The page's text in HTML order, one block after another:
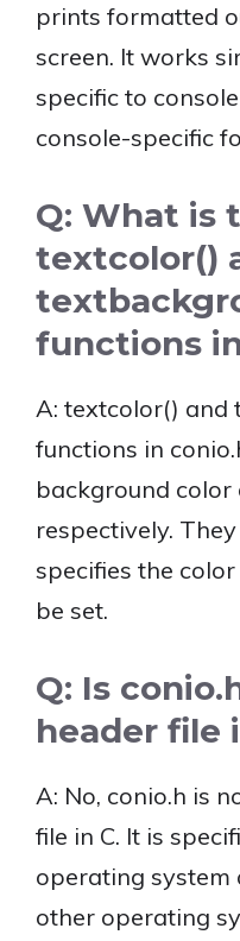
prints formatted
screen. It works
specific to
console-specific
Q: What is
textcolor()
functions
A: textcolor() and
functions in
background color
respectively.
specifies the
be set.
Q: Is
header file
A: No, conio.h is
file in C. It is
operating system
other operating